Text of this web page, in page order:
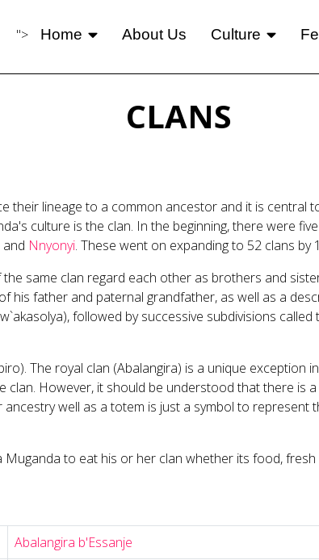
"> Home About Us Culture
CLANS
lineage to a common ancestor and it is central
culture is the clan. In the beginning, there were
and Nnyonyi. These went on expanding to 52 clans by
same clan regard each other as brothers and
father and paternal grandfather, as well as a
followed by successive subdivisions
The royal clan (Abalangira) is a unique
However, it should be understood that there is
well as a totem is just a symbol to
to eat his or her clan whether its food,
Abalangira b'Essanje